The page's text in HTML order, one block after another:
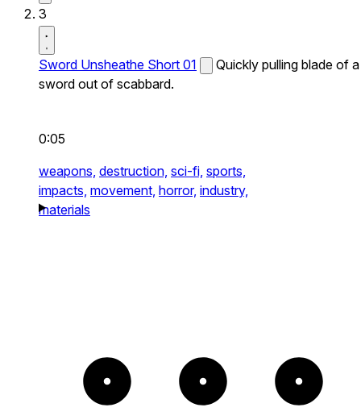
3
Sword Unsheathe Short 01
Quickly pulling blade of a
sword out of scabbard.
0:05
weapons, destruction, sci-fi, sports,
impacts, movement, horror, industry,
materials